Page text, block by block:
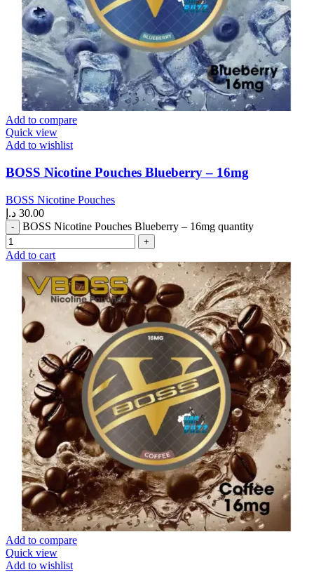
Add to compare
Quick view
Add to wishlist
BOSS Nicotine Pouches Blueberry – 16mg
BOSS Nicotine Pouches
30.00 د.إ
BOSS Nicotine Pouches Blueberry – 16mg quantity
Add to cart
Add to compare
Quick view
Add to wishlist